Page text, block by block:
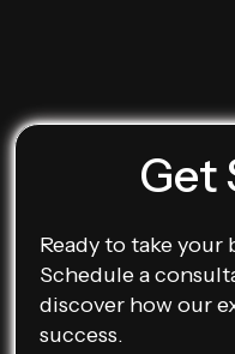
Get
Ready to take your
Schedule a
discover how our
success.